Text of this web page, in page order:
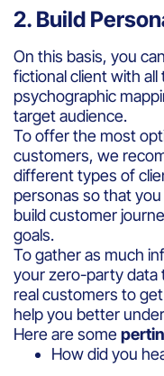
2. Build
On this basis, you can
fictional client with
psychographic
target audience.
To offer the most
customers, we
different types of
personas so that
build customer
goals.
To gather as much
your zero-party
real customers to
help you better
Here are some
How did you